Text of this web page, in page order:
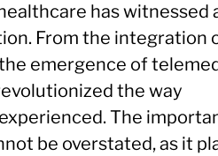
has witnessed
From the integration
emergence of
the way
The
be overstated, as it